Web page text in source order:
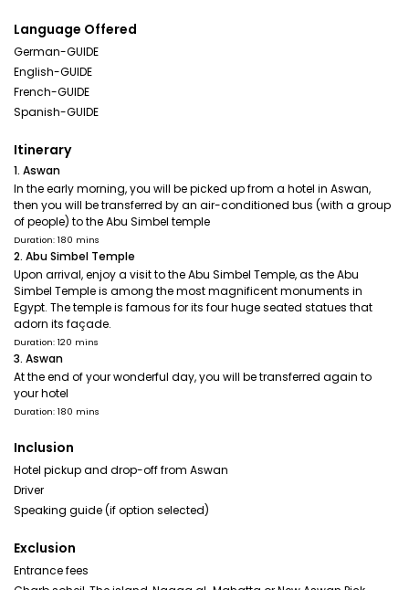
Language Offered
German-GUIDE
English-GUIDE
French-GUIDE
Spanish-GUIDE
Itinerary
1. Aswan
In the early morning, you will be picked up from a hotel in Aswan,
then you will be transferred by an air-conditioned bus (with a group
of people) to the Abu Simbel temple
Duration: 180 mins
2. Abu Simbel Temple
Upon arrival, enjoy a visit to the Abu Simbel Temple, as the Abu
Simbel Temple is among the most magnificent monuments in
Egypt. The temple is famous for its four huge seated statues that
adorn its façade.
Duration: 120 mins
3. Aswan
At the end of your wonderful day, you will be transferred again to
your hotel
Duration: 180 mins
Inclusion
Hotel pickup and drop-off from Aswan
Driver
Speaking guide (if option selected)
Exclusion
Entrance fees